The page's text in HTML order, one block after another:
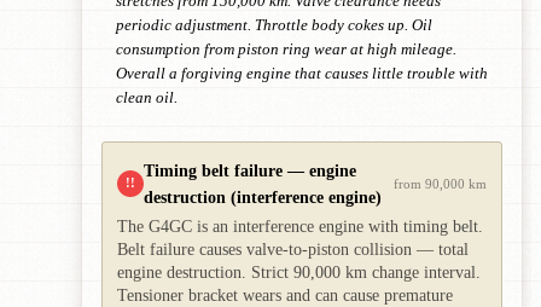
periodic adjustment. Throttle body cokes up. Oil
consumption from piston ring wear at high mileage.
Overall a forgiving engine that causes little trouble with
clean oil.
!!
Timing belt failure — engine
destruction (interference engine)
from 90,000 km
The G4GC is an interference engine with timing belt.
Belt failure causes valve-to-piston collision — total
engine destruction. Strict 90,000 km change interval.
Tensioner bracket wears and can cause premature